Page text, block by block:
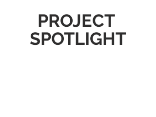
PROJECT
SPOTLIGHT